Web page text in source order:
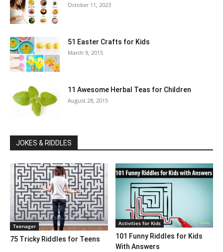
October 11, 2023
51 Easter Crafts for Kids
March 9, 2015
11 Awesome Herbal Teas for Children
August 28, 2015
JOKES & RIDDLES
Teenager
75 Tricky Riddles for Teens
Activities for Kids
101 Funny Riddles for Kids
With Answers